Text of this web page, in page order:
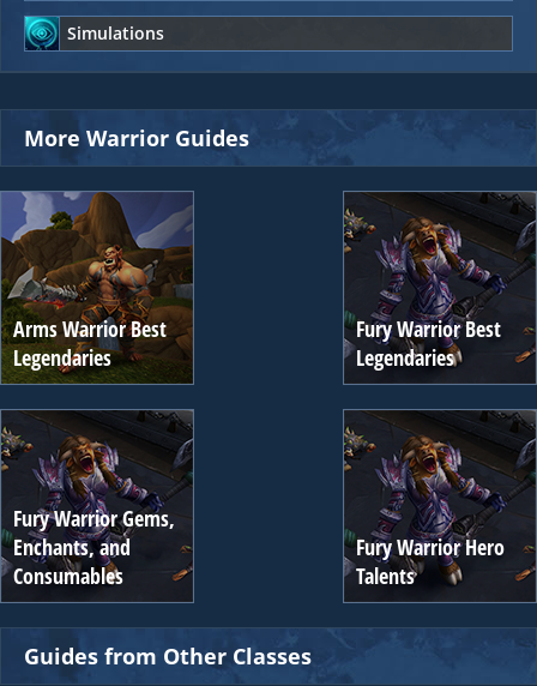
Simulations
More Warrior Guides
Arms Warrior Best
Legendaries
Fury Warrior Best
Legendaries
Fury Warrior Gems,
Enchants, and
Consumables
Fury Warrior Hero
Talents
Guides from Other Classes